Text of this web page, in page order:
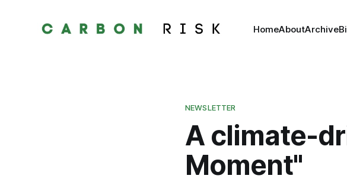
HomeAboutArchive
NEWSLETTER
A climate-
Moment"